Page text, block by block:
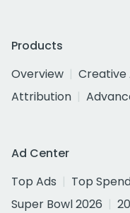
Products
Overview
Creative
Attribution
Ad Center
Top Ads
Top
Super Bowl 2026